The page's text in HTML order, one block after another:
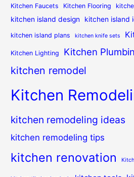
Kitchen Faucets Kitchen Flooring
kitchen island design kitchen island
kitchen island plans kitchen knife sets
Kitchen Lighting Kitchen
kitchen remodel
Kitchen
kitchen remodeling ideas
kitchen remodeling tips
kitchen renovation